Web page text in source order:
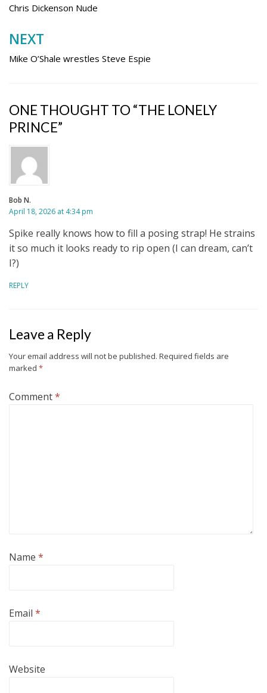
navigation
Chris Dickenson Nude
NEXT
Mike O’Shale wrestles Steve Espie
ONE THOUGHT TO “THE LONELY
PRINCE”
Bob N.
April 18, 2026 at 4:34 pm
Spike really knows how to fill a posing strap! He strains
it so much it looks ready to rip open (I can dream, can’t
I?)
REPLY
Leave a Reply
Your email address will not be published. Required fields are
marked *
Comment*
Name *
Email *
Website